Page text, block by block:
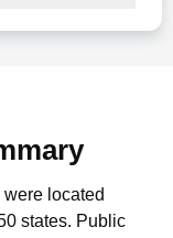
located
states. Public